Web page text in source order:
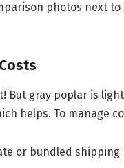
photos next to
But gray poplar is
helps. To manage
or bundled shipping